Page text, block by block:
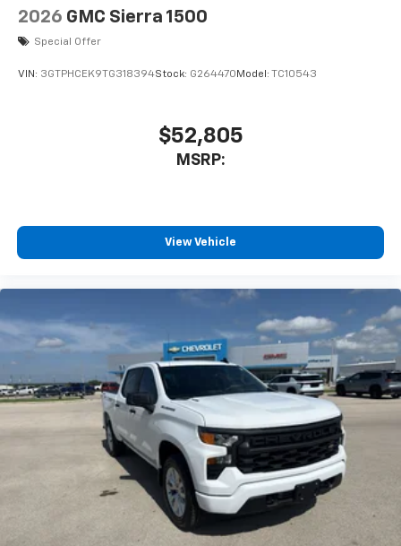
2026 GMC Sierra 1500
Special Offer
VIN: 3GTPHCEK9TG318394Stock: G264470 Model: TC10543
$52,805
MSRP:
View Vehicle